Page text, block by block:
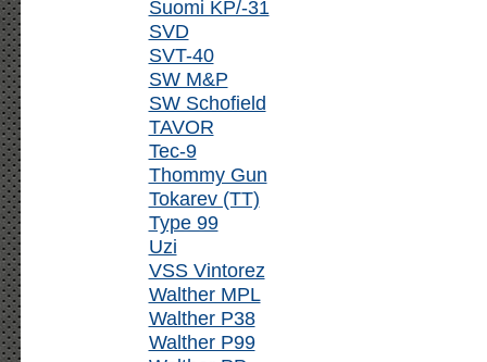
Suomi KP/-31
SVD
SVT-40
SW M&P
SW Schofield
TAVOR
Tec-9
Thommy Gun
Tokarev (TT)
Type 99
Uzi
VSS Vintorez
Walther MPL
Walther P38
Walther P99